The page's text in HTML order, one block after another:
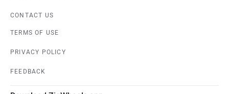
CONTACT US
TERMS OF USE
PRIVACY POLICY
FEEDBACK